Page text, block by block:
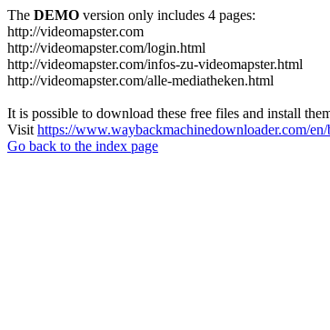
The DEMO version only includes 4 pages:
http://videomapster.com
http://videomapster.com/login.html
http://videomapster.com/infos-zu-videomapster.html
http://videomapster.com/alle-mediatheken.html
It is possible to download these free files and install
Visit https://www.waybackmachinedownloader.com/
Go back to the index page